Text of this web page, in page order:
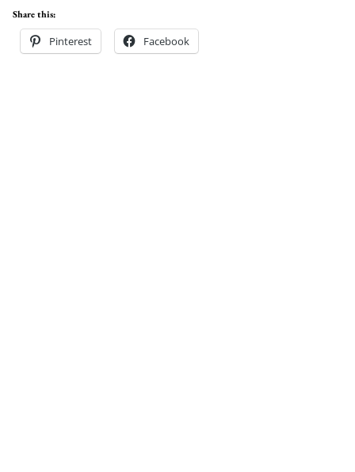
Share this:
Pinterest Facebook